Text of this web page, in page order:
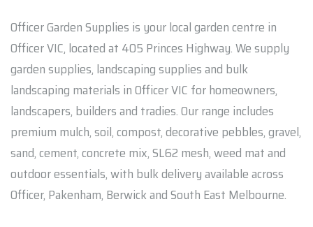
Officer Garden Supplies is your local garden centre in
Officer VIC, located at 405 Princes Highway. We supply
garden supplies, landscaping supplies and bulk
landscaping materials in Officer VIC for homeowners,
landscapers, builders and tradies. Our range includes
premium mulch, soil, compost, decorative pebbles, gravel,
sand, cement, concrete mix, SL62 mesh, weed mat and
outdoor essentials, with bulk delivery available across
Officer, Pakenham, Berwick and South East Melbourne.